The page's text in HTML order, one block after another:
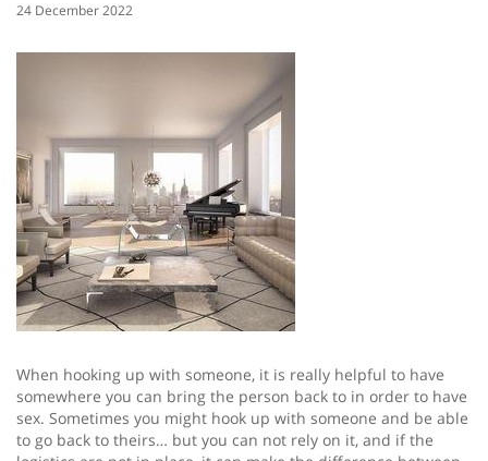
24 December 2022
When hooking up with someone, it is really helpful to have
somewhere you can bring the person back to in order to have
sex. Sometimes you might hook up with someone and be able
to go back to theirs… but you can not rely on it, and if the